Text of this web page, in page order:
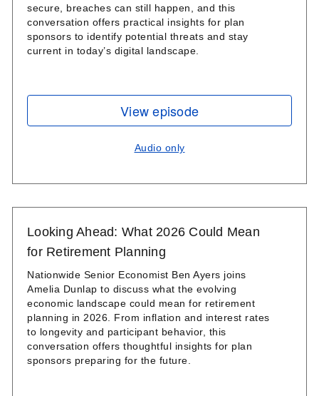
secure, breaches can still happen, and this
conversation offers practical insights for plan
sponsors to identify potential threats and stay
current in today’s digital landscape.
View episode
Audio only
Looking Ahead: What 2026 Could Mean
for Retirement Planning
Nationwide Senior Economist Ben Ayers joins
Amelia Dunlap to discuss what the evolving
economic landscape could mean for retirement
planning in 2026. From inflation and interest rates
to longevity and participant behavior, this
conversation offers thoughtful insights for plan
sponsors preparing for the future.